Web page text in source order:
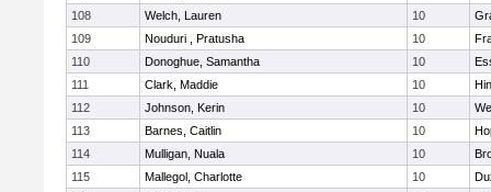
108
Welch, Lauren 10
109
Nouduri , Pratusha 10
110
Donoghue, Samantha 10
111
Clark, Maddie 10
112
Johnson, Kerin 10
113
Barnes, Caitlin 10
114
Mulligan, Nuala 10
115
Mallegol, Charlotte 10